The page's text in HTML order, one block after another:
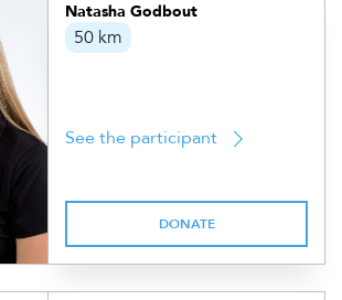
Natasha Godbout
50 km
See the participant
DONATE